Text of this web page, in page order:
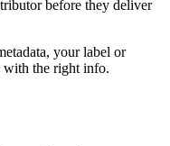
before they deliver
your label or
with the right info.